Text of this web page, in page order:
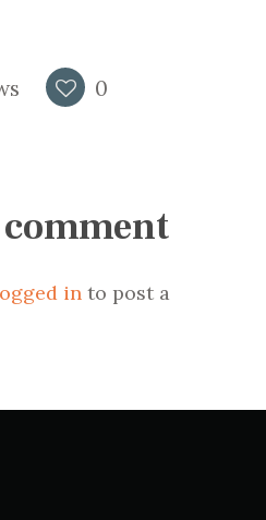
0
comment
in to post a